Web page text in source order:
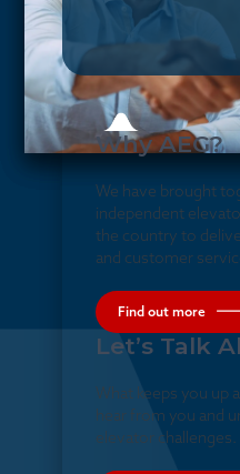
Why AEG?
We have brought
independent
the country to
and customer
Find out more
Let’s Talk
What keeps you up
hear from you and
elevator challenges.